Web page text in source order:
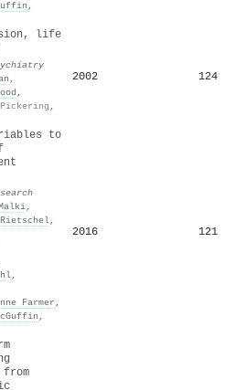
,
life
,
,
,
2002 124
to
,
,
,
Farmer ,
,
2016 121